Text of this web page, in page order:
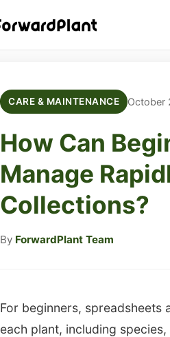
CARE & MAINTENANCE October
How Can
Manage
Collections?
By ForwardPlant Team
For beginners,
each plant, including